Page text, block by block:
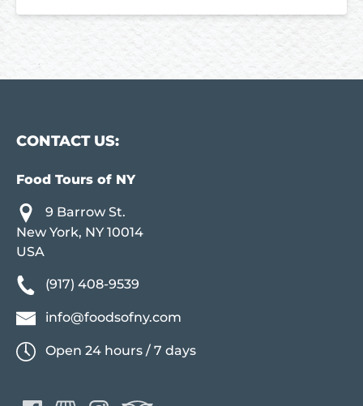
CONTACT US:
Food Tours of NY
9 Barrow St.
New York, NY 10014
USA
(917) 408-9539
info@foodsofny.com
Open 24 hours / 7 days